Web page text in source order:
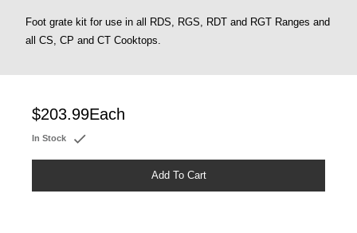
Foot grate kit for use in all RDS, RGS, RDT and RGT Ranges and
all CS, CP and CT Cooktops.
$203.99Each
In Stock
Add To Cart